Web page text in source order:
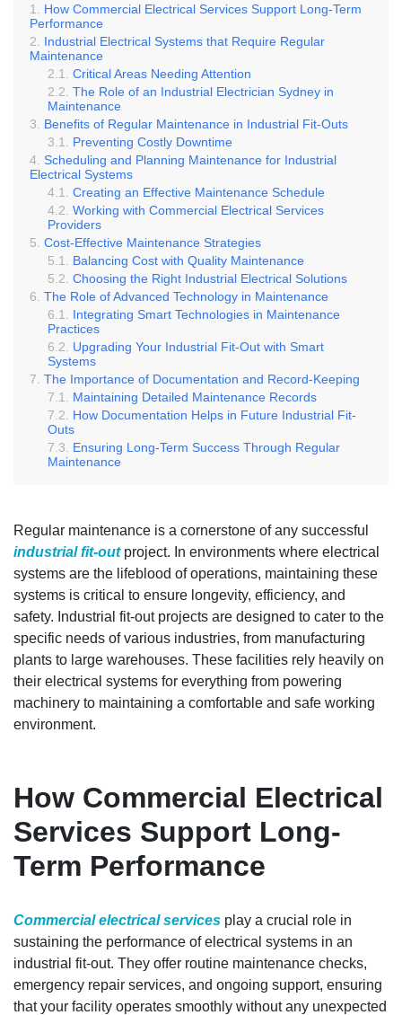
How Commercial Electrical Services Support Long-Term
Performance
Industrial Electrical Systems that Require Regular
Maintenance
Critical Areas Needing Attention
The Role of an Industrial Electrician Sydney in
Maintenance
Benefits of Regular Maintenance in Industrial Fit-Outs
Preventing Costly Downtime
Scheduling and Planning Maintenance for Industrial
Electrical Systems
Creating an Effective Maintenance Schedule
Working with Commercial Electrical Services
Providers
Cost-Effective Maintenance Strategies
Balancing Cost with Quality Maintenance
Choosing the Right Industrial Electrical Solutions
The Role of Advanced Technology in Maintenance
Integrating Smart Technologies in Maintenance
Practices
Upgrading Your Industrial Fit-Out with Smart
Systems
The Importance of Documentation and Record-Keeping
Maintaining Detailed Maintenance Records
How Documentation Helps in Future Industrial Fit-
Outs
Ensuring Long-Term Success Through Regular
Maintenance
Regular maintenance is a cornerstone of any successful
industrial fit-outproject. In environments where electrical
systems are the lifeblood of operations, maintaining these
systems is critical to ensure longevity, efficiency, and
safety. Industrial fit-out projects are designed to cater to the
specific needs of various industries, from manufacturing
plants to large warehouses. These facilities rely heavily on
their electrical systems for everything from powering
machinery to maintaining a comfortable and safe working
environment.
How Commercial Electrical
Services Support Long-
Term Performance
Commercial electrical services play a crucial role in
sustaining the performance of electrical systems in an
industrial fit-out. They offer routine maintenance checks,
emergency repair services, and ongoing support, ensuring
that your facility operates smoothly without any unexpected